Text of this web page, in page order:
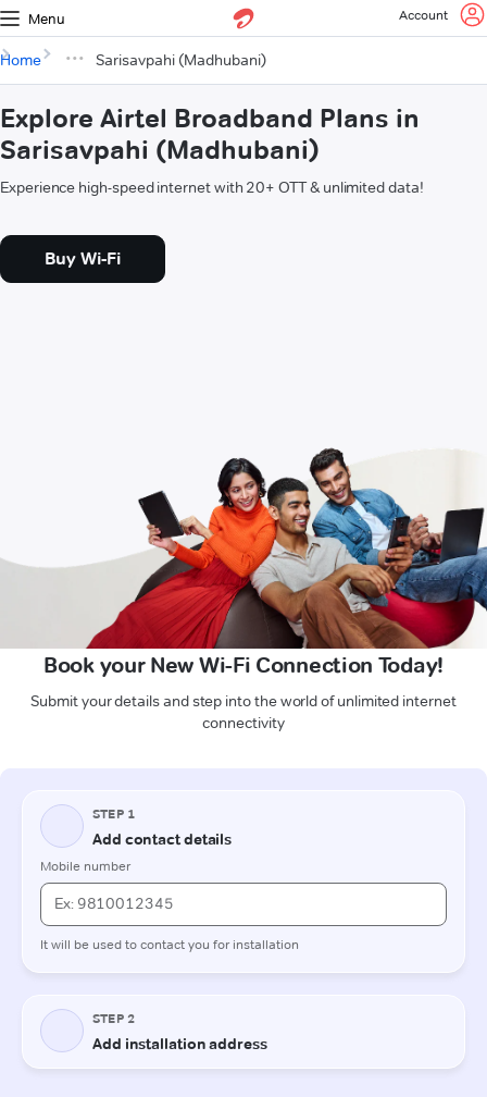
Menu Account
Home Sarisavpahi (Madhubani)
Explore Airtel Broadband Plans in
Sarisavpahi (Madhubani)
Experience high-speed internet with 20+ OTT & unlimited data!
Buy Wi-Fi
Book your New Wi-Fi Connection Today!
Submit your details and step into the world of unlimited internet
connectivity